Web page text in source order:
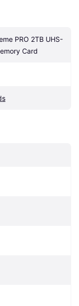
PRO 2TB UHS-
Card